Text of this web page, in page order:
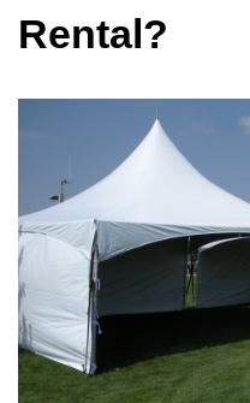
Rental?